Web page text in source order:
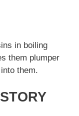
in boiling
them plumper
them.